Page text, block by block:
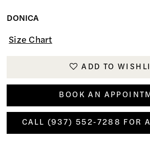
DONICA
Size Chart
ADD TO
BOOK AN
CALL (937) 552‑7288 FOR